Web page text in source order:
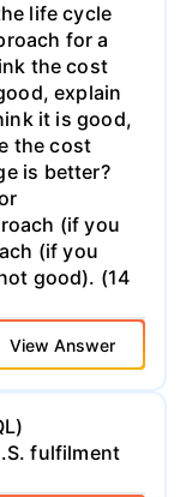
life cycle
for a
the cost
explain
it is good,
the cost
is better?
(if you
(if you
good). (14
View Answer
fulfilment